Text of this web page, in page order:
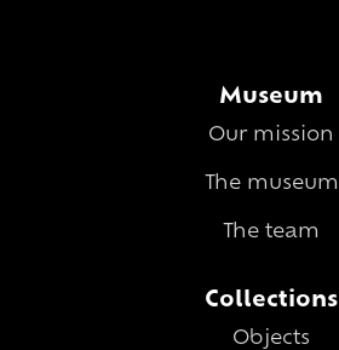
Museum
Our mission
The museum
The team
Collections
Objects